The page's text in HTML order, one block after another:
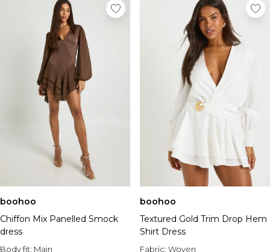
boohoo
Chiffon Mix Panelled Smock
dress
Body fit: Main
boohoo
Textured Gold Trim Drop Hem
Shirt Dress
Fabric: Woven